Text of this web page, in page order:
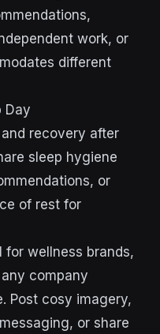
work, or
different
Day
recovery after
sleep hygiene
or
of rest for
for wellness brands,
company
Post cosy imagery,
or share